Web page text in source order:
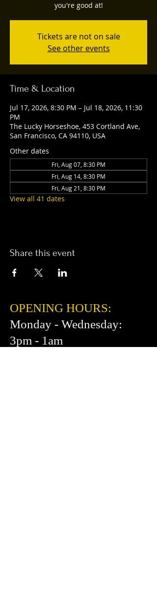
you're good at!
Tickets are not on sale
See other events
Time & Location
Jul 17, 2026, 8:30 PM – Jul 18, 2026, 11:30
PM
The Lucky Horseshoe, 453 Cortland Ave,
San Francisco, CA 94110, USA
Other dates
Fri, Aug 07, 8:30 PM
Fri, Aug 14, 8:30 PM
Fri, Aug 21, 8:30 PM
View all 41 dates
Share this event
OPENING HOURS:
Monday - Wednesday:
3pm - 1am